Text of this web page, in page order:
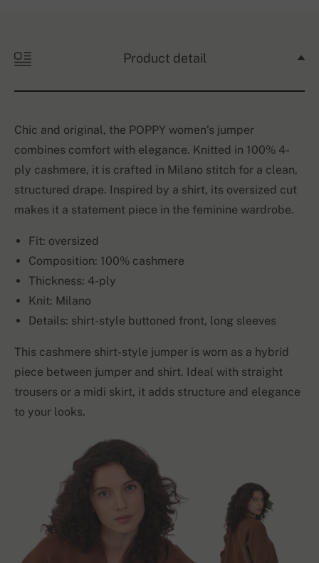
Product detail
Chic and original, the POPPY women’s jumper
combines comfort with elegance. Knitted in 100% 4-
ply cashmere, it is crafted in Milano stitch for a clean,
structured drape. Inspired by a shirt, its oversized cut
makes it a statement piece in the feminine wardrobe.
Fit: oversized
Composition: 100% cashmere
Thickness: 4-ply
Knit: Milano
Details: shirt-style buttoned front, long sleeves
This cashmere shirt-style jumper is worn as a hybrid
piece between jumper and shirt. Ideal with straight
trousers or a midi skirt, it adds structure and elegance
to your looks.